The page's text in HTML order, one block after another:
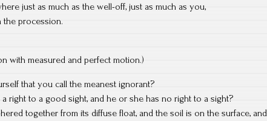
just as much as the well-off, just as much as you,
the procession.
with measured and perfect motion.)
that you call the meanest ignorant?
right to a good sight, and he or she has no right to a sight?
together from its diffuse float, and the soil is on the surface, and